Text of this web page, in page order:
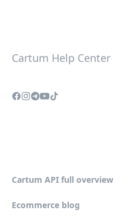
Cartum Help Center
Cartum API full overview
Ecommerce blog